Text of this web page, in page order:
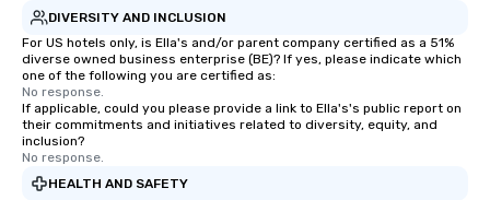
DIVERSITY AND INCLUSION
For US hotels only, is Ella's and/or parent company certified as a 51%
diverse owned business enterprise (BE)? If yes, please indicate which
one of the following you are certified as:
No response.
If applicable, could you please provide a link to Ella's's public report on
their commitments and initiatives related to diversity, equity, and
inclusion?
No response.
HEALTH AND SAFETY